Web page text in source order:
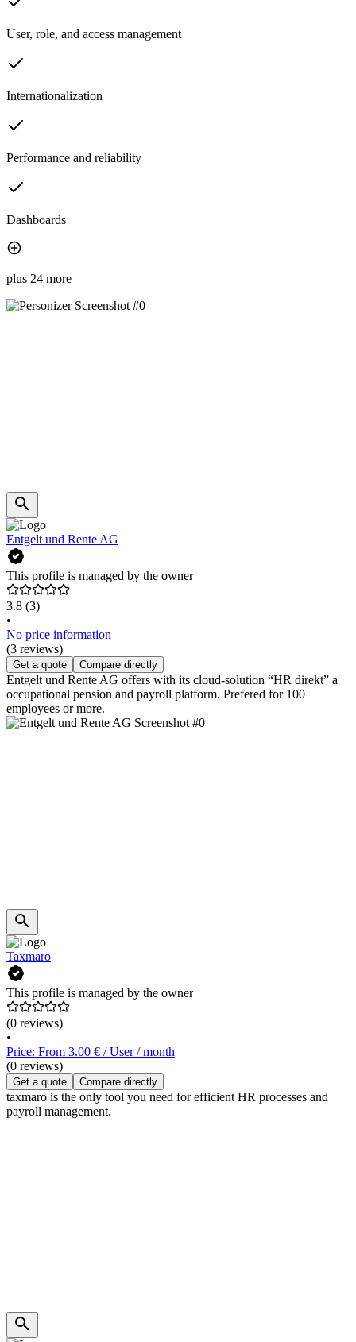
User, role, and access management
Internationalization
Performance and reliability
Dashboards
plus 24 more
Entgelt und Rente AG
This profile is managed by the owner
3.8 (3)
•
No price information
(3 reviews)
Get a quote Compare directly
Entgelt und Rente AG offers with its cloud-solution “HR direkt” a
occupational pension and payroll platform. Prefered for 100
employees or more.
Taxmaro
This profile is managed by the owner
(0 reviews)
•
Price: From 3.00 € / User / month
(0 reviews)
Get a quote Compare directly
taxmaro is the only tool you need for efficient HR processes and
payroll management.